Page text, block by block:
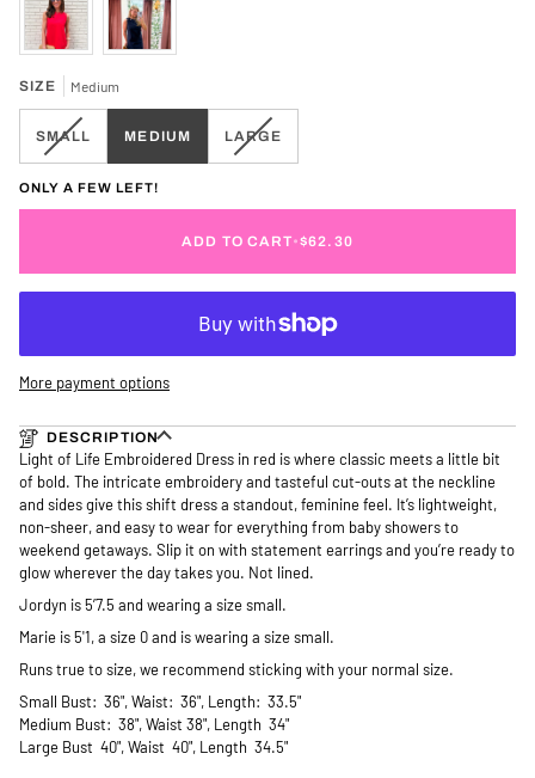
SIZE Medium
SMALLVARIANTMEDIUM LARGEVARIANT
ONLY A FEW LEFT!
ADD TO CART•$62.30
More payment options
DESCRIPTION
Light of Life Embroidered Dress in red is where classic meets a little bit
of bold. The intricate embroidery and tasteful cut-outs at the neckline
and sides give this shift dress a standout, feminine feel. It’s lightweight,
non-sheer, and easy to wear for everything from baby showers to
weekend getaways. Slip it on with statement earrings and you’re ready to
glow wherever the day takes you. Not lined.
Jordyn is 5’7.5 and wearing a size small.
Marie is 5'1, a size 0 and is wearing a size small.
Runs true to size, we recommend sticking with your normal size.
Small Bust: 36", Waist: 36", Length: 33.5"
Medium Bust: 38", Waist 38", Length 34"
Large Bust 40", Waist 40", Length 34.5"